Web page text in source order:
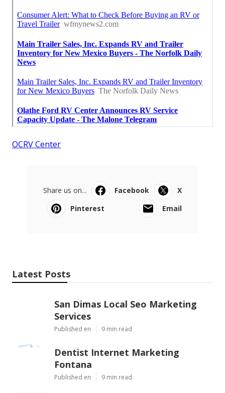
OCRV Center
Share us on... Facebook
X
Pinterest
Email
Latest Posts
San Dimas Local Seo Marketing
Services
Published en 9 min read
Dentist Internet Marketing
Fontana
Published en 9 min read